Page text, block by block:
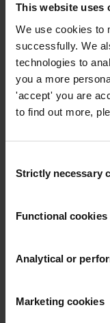
This website uses
We use cookies to
successfully. We
technologies to
you a more
'accept' you are
to find out more,
Selection
Strictly necessary
Functional cookies
Analytical or
Marketing cookies
The
and
anti-
Humanitarian
Risk
Anti-
the COVID-